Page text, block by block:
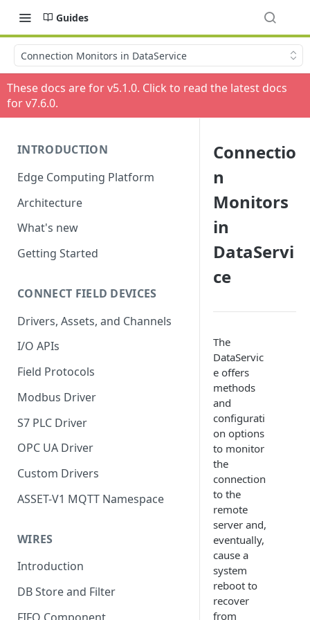
Guides
Connection Monitors in DataService
These docs are for v5.1.0. Click to read the latest docs
for v7.6.0.
INTRODUCTION
Edge Computing Platform
Architecture
What's new
Getting Started
CONNECT FIELD DEVICES
Drivers, Assets, and Channels
I/O APIs
Field Protocols
Modbus Driver
S7 PLC Driver
OPC UA Driver
Custom Drivers
ASSET-V1 MQTT Namespace
WIRES
Introduction
DB Store and Filter
Connectio
n
Monitors
in
DataServi
ce
The
DataServic
e offers
methods
and
configurati
on options
to monitor
the
connection
to the
remote
server and,
eventually,
cause a
system
reboot to
recover
from